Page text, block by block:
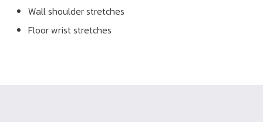
Wall shoulder stretches
Floor wrist stretches